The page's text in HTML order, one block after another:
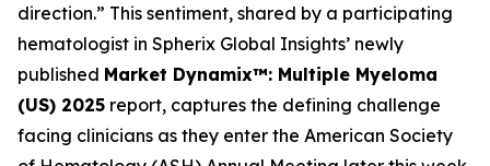
direction.” This sentiment, shared by a participating
hematologist in Spherix Global Insights’ newly
published Market Dynamix™: Multiple Myeloma
(US) 2025 report, captures the defining challenge
facing clinicians as they enter the American Society